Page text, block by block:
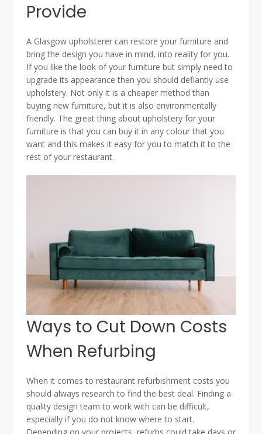
Provide
A Glasgow upholsterer can restore your furniture and
bring the design you have in mind, into reality for you.
If you like the look of your furniture but simply need to
upgrade its appearance then you should defiantly use
upholstery. Not only it is a cheaper method than
buying new furniture, but it is also environmentally
friendly. The great thing about upholstery for your
furniture is that you can buy it in any colour that you
want and this makes it easy for you to match it to the
rest of your restaurant.
Ways to Cut Down Costs
When Refurbing
When it comes to restaurant refurbishment costs you
should always research to find the best deal. Finding a
quality design team to work with can be difficult,
especially if you do not know where to start.